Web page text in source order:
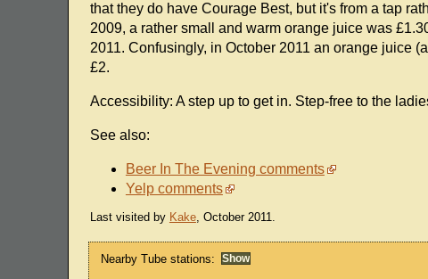
that they do have Courage Best, but it's from a tap
2009, a rather small and warm orange juice was
2011. Confusingly, in October 2011 an orange juice
£2.
Accessibility: A step up to get in. Step-free to the
See also:
Beer In The Evening comments
Yelp comments
Last visited by Kake, October 2011.
Nearby Tube stations: